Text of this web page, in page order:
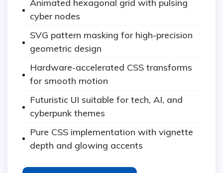
Animated hexagonal grid with pulsing
cyber nodes
SVG pattern masking for high-precision
geometric design
Hardware-accelerated CSS transforms
for smooth motion
Futuristic UI suitable for tech, AI, and
cyberpunk themes
Pure CSS implementation with vignette
depth and glowing accents